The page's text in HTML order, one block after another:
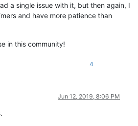
a single issue with it, but then again, I
and have more patience than
in this community!
4
Jun 12, 2019, 8:06 PM